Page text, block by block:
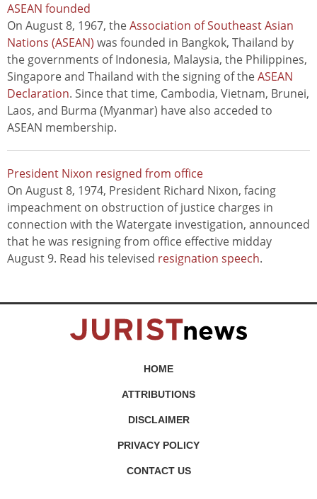
ASEAN founded
On August 8, 1967, theAssociation of Southeast Asian
Nations (ASEAN) was founded in Bangkok, Thailand by
the governments of Indonesia, Malaysia, the Philippines,
Singapore and Thailand with the signing of theASEAN
Declaration. Since that time, Cambodia, Vietnam, Brunei,
Laos, and Burma (Myanmar) have also acceded to
ASEAN membership.
President Nixon resigned from office
On August 8, 1974, President Richard Nixon, facing
impeachment on obstruction of justice charges in
connection with the Watergate investigation, announced
that he was resigning from office effective midday
August 9. Read his televised resignation speech.
HOME
ATTRIBUTIONS
DISCLAIMER
PRIVACY POLICY
CONTACT US